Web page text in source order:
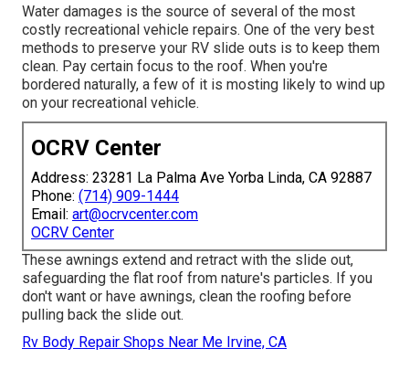
Water damages is the source of several of the most
costly recreational vehicle repairs. One of the very best
methods to preserve your RV slide outs is to keep them
clean. Pay certain focus to the roof. When you're
bordered naturally, a few of it is mosting likely to wind up
on your recreational vehicle.
OCRV Center
Address: 23281 La Palma Ave Yorba Linda, CA 92887
Phone: (714) 909-1444
Email: art@ocrvcenter.com
OCRV Center
These awnings extend and retract with the slide out,
safeguarding the flat roof from nature's particles. If you
don't want or have awnings, clean the roofing before
pulling back the slide out.
Rv Body Repair Shops Near Me Irvine, CA